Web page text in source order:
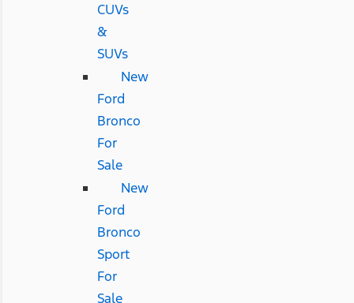
CUVs
&
SUVs
New
Ford
Bronco
For
Sale
New
Ford
Bronco
Sport
For
Sale